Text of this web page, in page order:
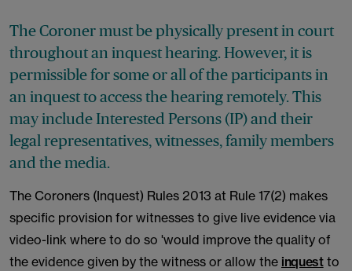
The Coroner must be physically present in court
throughout an inquest hearing. However, it is
permissible for some or all of the participants in
an inquest to access the hearing remotely. This
may include Interested Persons (IP) and their
legal representatives, witnesses, family members
and the media.
The Coroners (Inquest) Rules 2013 at Rule 17(2) makes
specific provision for witnesses to give live evidence via
video-link where to do so 'would improve the quality of
the evidence given by the witness or allow the inquestto